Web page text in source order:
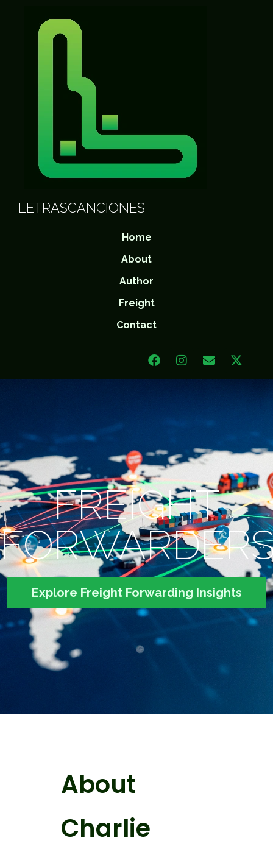
LETRASCANCIONES
Home
About
Author
Freight
Contact
FREIGHT
Explore Freight Forwarding Insights
About
Charlie